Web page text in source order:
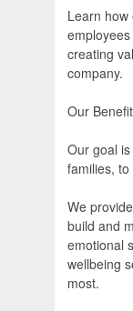
Learn
creating
company.
Our
Our goal
families,
We
build and
emotional
wellbeing
most.